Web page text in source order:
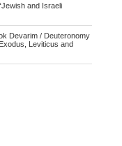
and Israeli
Devarim / Deuteronomy
Leviticus and